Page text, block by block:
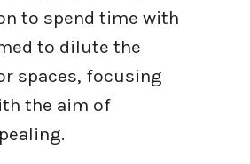
to spend time with
to dilute the
spaces, focusing
the aim of